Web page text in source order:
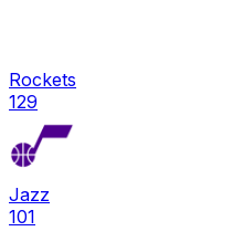
Rockets
129
Jazz
101